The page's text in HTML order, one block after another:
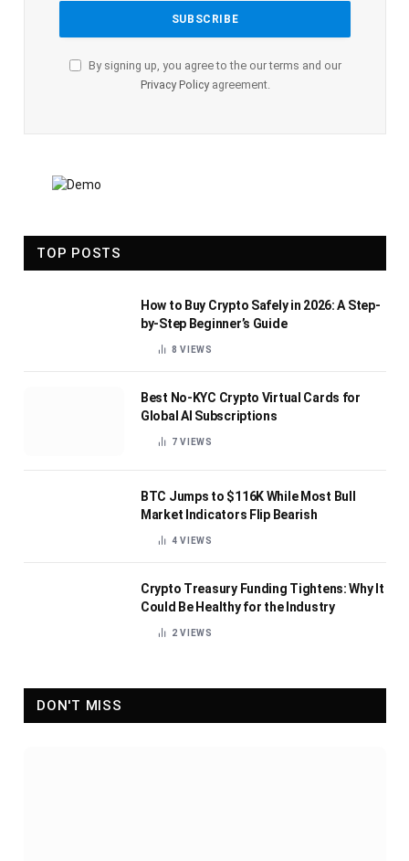
By signing up, you agree to the our terms and our
Privacy Policyagreement.
TOP POSTS
How to Buy Crypto Safely in 2026: A Step-
by-Step Beginner’s Guide
8VIEWS
Best No-KYC Crypto Virtual Cards for
Global AI Subscriptions
7VIEWS
BTC Jumps to $116K While Most Bull
Market Indicators Flip Bearish
4VIEWS
Crypto Treasury Funding Tightens: Why It
Could Be Healthy for the Industry
2VIEWS
DON'T MISS